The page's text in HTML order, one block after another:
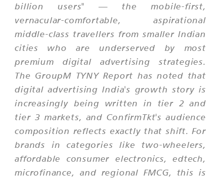
billion users" — the mobile-first,
vernacular-comfortable, aspirational
middle-class travellers from smaller Indian
cities who are underserved by most
premium digital advertising strategies.
The GroupM TYNY Report has noted that
digital advertising India's growth story is
increasingly being written in tier 2 and
tier 3 markets, and ConfirmTkt's audience
composition reflects exactly that shift. For
brands in categories like two-wheelers,
affordable consumer electronics, edtech,
microfinance, and regional FMCG, this is